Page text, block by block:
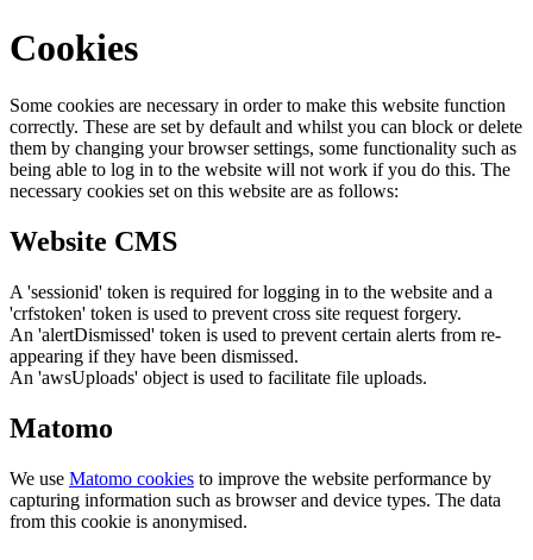
Cookies
Some cookies are necessary in order to make this website function
correctly. These are set by default and whilst you can block or delete
them by changing your browser settings, some functionality such as
being able to log in to the website will not work if you do this. The
necessary cookies set on this website are as follows:
Website CMS
A 'sessionid' token is required for logging in to the website and a
'crfstoken' token is used to prevent cross site request forgery.
An 'alertDismissed' token is used to prevent certain alerts from re-
appearing if they have been dismissed.
An 'awsUploads' object is used to facilitate file uploads.
Matomo
We use Matomo cookies to improve the website performance by
capturing information such as browser and device types. The data
from this cookie is anonymised.